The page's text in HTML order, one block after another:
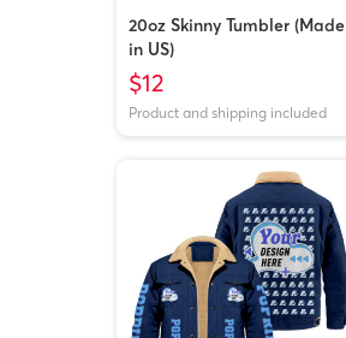
20oz Skinny Tumbler (Made
in US)
$12
Product and shipping included